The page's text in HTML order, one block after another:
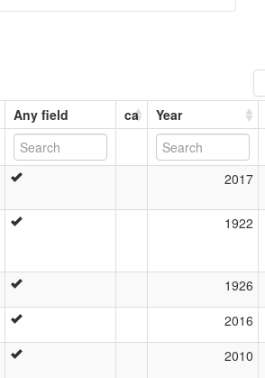
Any field ca Year
2017
1922
1926
2016
2010